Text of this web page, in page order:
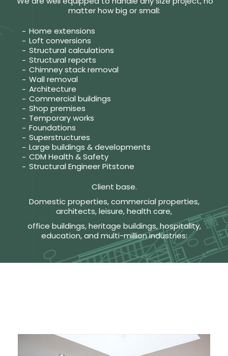
matter how big or small:
Home extensions
Loft conversions
Structural calculations
Structural reports
Chimney stack removal
Wall removal
Architecture
Commercial buildings
Shop premises
Temporary works
Foundations
Superstructures
Large buildings & developments
CDM Health & Safety
Structural Engineer Pitstone
Client base.
Domestic properties, commercial properties,
architects, leisure, health care,
office buildings, heritage buildings, hospitality,
education, and multi-million industries: